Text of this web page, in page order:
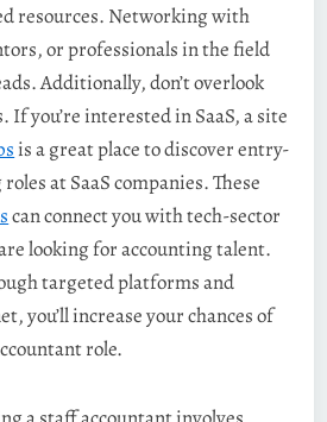
resources. Networking with
or professionals in the field
Additionally, don’t overlook
If you’re interested in SaaS, a site
is a great place to discover entry-
at SaaS companies. These
can connect you with tech-sector
looking for accounting talent.
targeted platforms and
you’ll increase your chances of
role.